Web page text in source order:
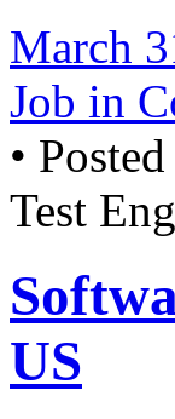
March
Job in
•
Test
US